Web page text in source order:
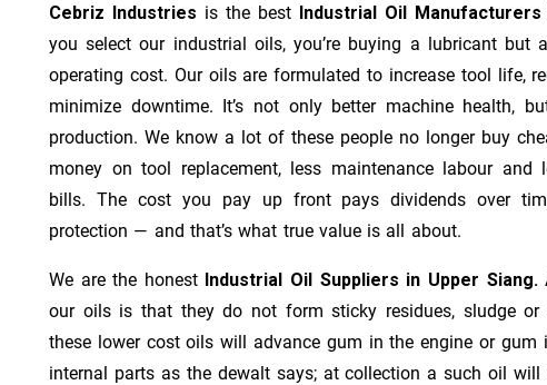
Cebriz Industries is the best Industrial Oil Manufacturers
you select our industrial oils, you’re buying a lubricant but
operating cost. Our oils are formulated to increase tool life,
minimize downtime. It’s not only better machine health,
production. We know a lot of these people no longer buy
money on tool replacement, less maintenance labour and
bills. The cost you pay up front pays dividends over
protection — and that’s what true value is all about.
We are the honest Industrial Oil Suppliers in Upper Siang.
our oils is that they do not form sticky residues, sludge
these lower cost oils will advance gum in the engine or gum
internal parts as the dewalt says; at collection a such oil will